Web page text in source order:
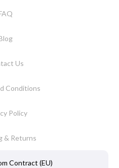
Us
Conditions
Policy
& Returns
Contract (EU)